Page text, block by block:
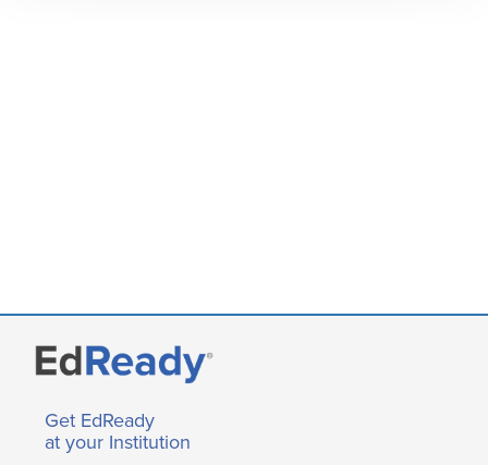
Get EdReady
at your Institution